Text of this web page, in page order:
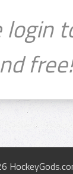
login
free!